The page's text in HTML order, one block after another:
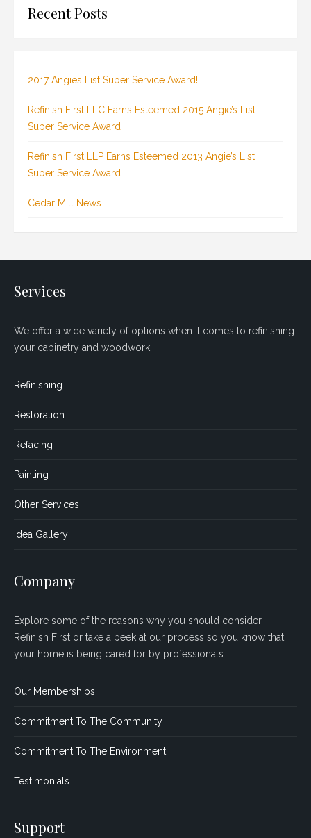
Recent Posts
2017 Angies List Super Service Award!!
Refinish First LLC Earns Esteemed 2015 Angie’s List
Super Service Award
Refinish First LLP Earns Esteemed 2013 Angie’s List
Super Service Award
Cedar Mill News
Services
We offer a wide variety of options when it comes to refinishing
your cabinetry and woodwork.
Refinishing
Restoration
Refacing
Painting
Other Services
Idea Gallery
Company
Explore some of the reasons why you should consider
Refinish First or take a peek at our process so you know that
your home is being cared for by professionals.
Our Memberships
Commitment To The Community
Commitment To The Environment
Testimonials
Support